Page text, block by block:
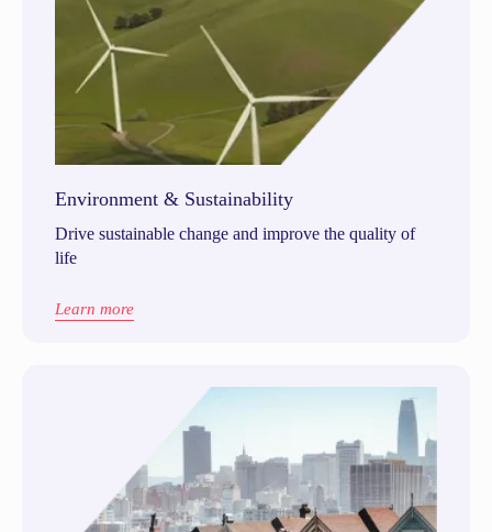
Environment & Sustainability
Drive sustainable change and improve the quality of
life
Learn more